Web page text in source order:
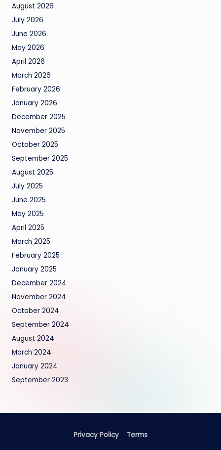
August 2026
July 2026
June 2026
May 2026
April 2026
March 2026
February 2026
January 2026
December 2025
November 2025
October 2025
September 2025
August 2025
July 2025
June 2025
May 2025
April 2025
March 2025
February 2025
January 2025
December 2024
November 2024
October 2024
September 2024
August 2024
March 2024
January 2024
September 2023
Privacy Policy Terms